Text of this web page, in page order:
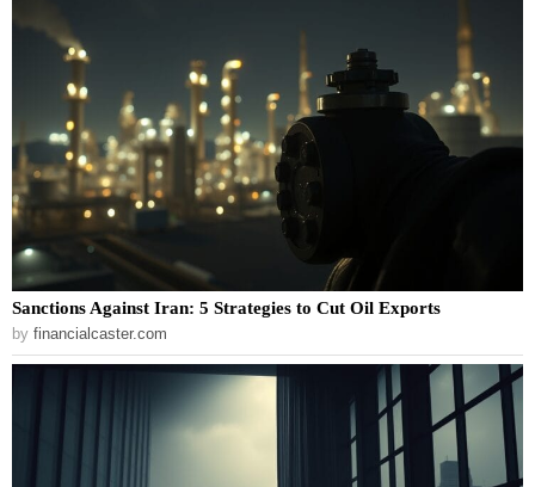
Sanctions Against Iran: 5 Strategies to Cut Oil Exports
by financialcaster.com